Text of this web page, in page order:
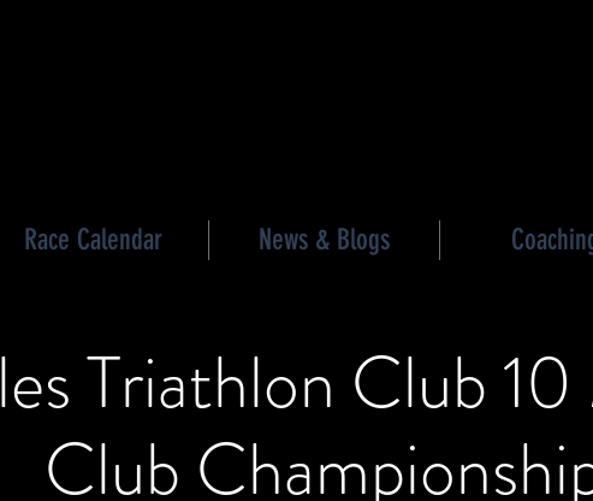
Race Calendar News & Blogs
Triathlon Club
Club